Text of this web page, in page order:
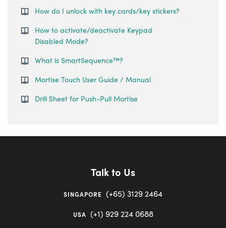
How do I unlock with key cards/key stickers?
How to activate/deactivate Keypad
Disabled Mode?
What is SmartSequence™️?
Mortise Touch User Guide / Manual
Drill Sheet for Push-Pull Mortise
Talk to Us
SINGAPORE (+65) 3129 2464
USA (+1) 929 224 0688